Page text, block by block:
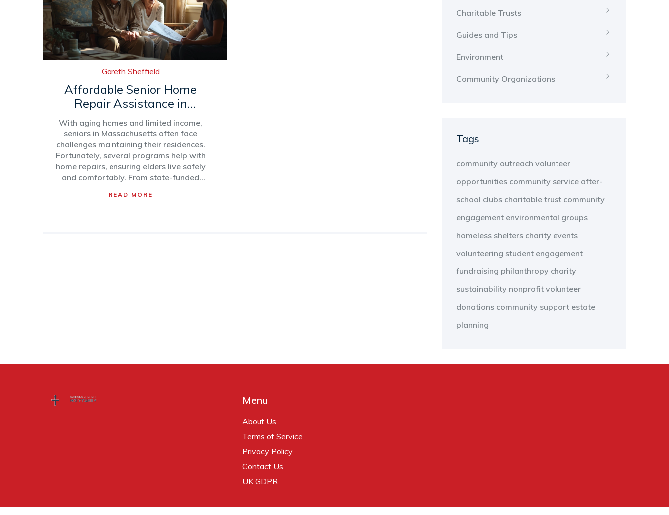
Gareth Sheffield
Affordable Senior Home
Repair Assistance in
Massachusetts
With aging homes and limited income,
seniors in Massachusetts often face
challenges maintaining their residences.
Fortunately, several programs help with
home repairs, ensuring elders live safely
and comfortably. From state-funded
resources provide essential aid. This
READ MORE
Charitable Trusts
Guides and Tips
Environment
Community Organizations
Tags
community outreach volunteer
opportunities community service after-
school clubs charitable trust community
engagement environmental groups
homeless shelters charity events
volunteering student engagement
fundraising philanthropy charity
sustainability nonprofit volunteer
donations community support estate
planning
Menu
About Us
Terms of Service
Privacy Policy
Contact Us
UK GDPR